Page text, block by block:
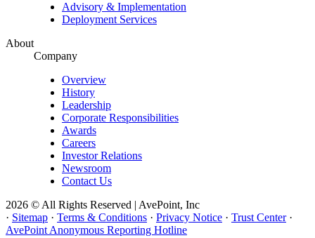
Advisory & Implementation
Deployment Services
About
Company
Overview
History
Leadership
Corporate Responsibilities
Awards
Careers
Investor Relations
Newsroom
Contact Us
2026 © All Rights Reserved | AvePoint, Inc
· Sitemap · Terms & Conditions · Privacy Notice · Trust Center ·
AvePoint Anonymous Reporting Hotline